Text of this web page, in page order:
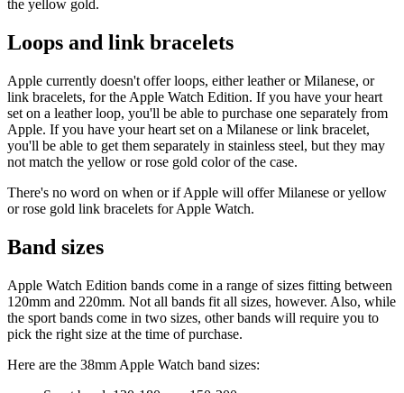
the yellow gold.
Loops and link bracelets
Apple currently doesn't offer loops, either leather or Milanese, or
link bracelets, for the Apple Watch Edition. If you have your heart
set on a leather loop, you'll be able to purchase one separately from
Apple. If you have your heart set on a Milanese or link bracelet,
you'll be able to get them separately in stainless steel, but they may
not match the yellow or rose gold color of the case.
There's no word on when or if Apple will offer Milanese or yellow
or rose gold link bracelets for Apple Watch.
Band sizes
Apple Watch Edition bands come in a range of sizes fitting between
120mm and 220mm. Not all bands fit all sizes, however. Also, while
the sport bands come in two sizes, other bands will require you to
pick the right size at the time of purchase.
Here are the 38mm Apple Watch band sizes: